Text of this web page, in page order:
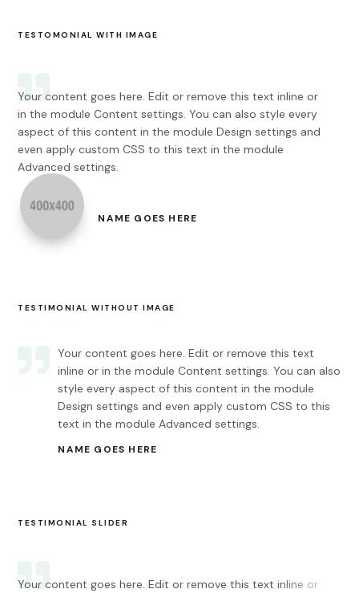
TESTOMONIAL WITH IMAGE
Your content goes here. Edit or remove this text inline or
in the module Content settings. You can also style every
aspect of this content in the module Design settings and
even apply custom CSS to this text in the module
Advanced settings.
NAME GOES HERE
TESTIMONIAL WITHOUT IMAGE
Your content goes here. Edit or remove this text
inline or in the module Content settings. You can also
style every aspect of this content in the module
Design settings and even apply custom CSS to this
text in the module Advanced settings.
NAME GOES HERE
TESTIMONIAL SLIDER
Your content goes here. Edit or remove this text inline or